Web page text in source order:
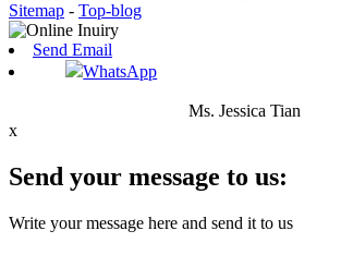
Sitemap - Top-blog
Send Email
WhatsApp
Ms. Jessica Tian
x
Send your message to us:
Write your message here and send it to us